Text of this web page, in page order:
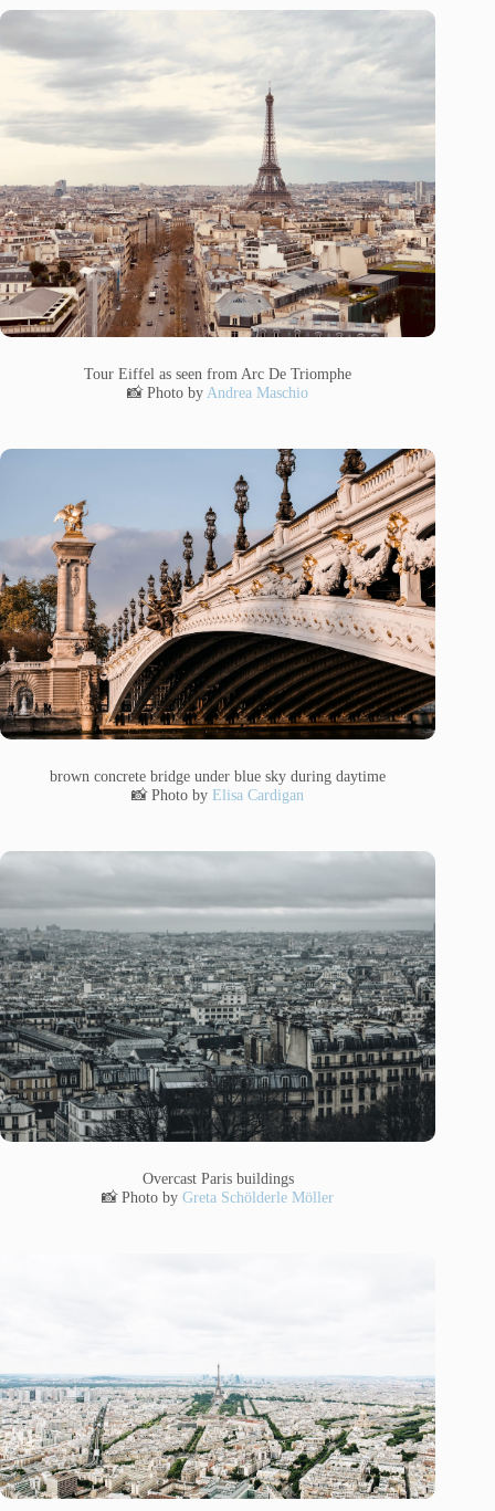
Tour Eiffel as seen from Arc De Triomphe
📸 Photo by Andrea Maschio
brown concrete bridge under blue sky during daytime
📸 Photo byElisa Cardigan
Overcast Paris buildings
📸 Photo byGreta Schölderle Möller